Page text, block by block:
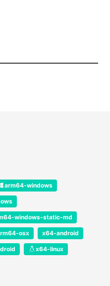
arm64-windows
windows-static-md
osx x64-android
x64-linux